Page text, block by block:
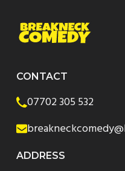
CONTACT
07702 305 532
ADDRESS